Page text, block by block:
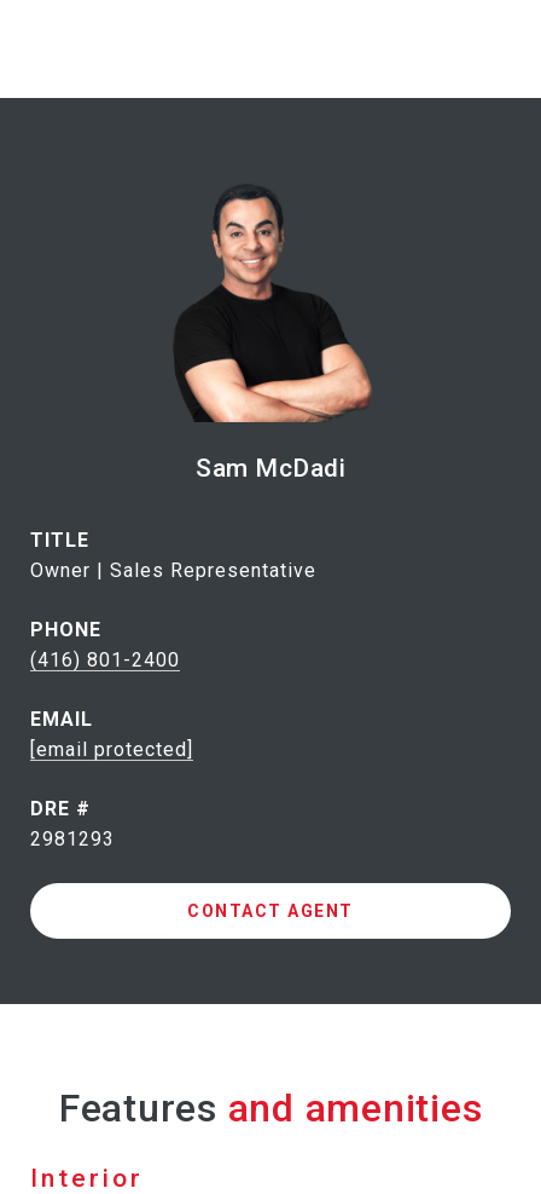
Sam McDadi
TITLE
Owner | Sales Representative
PHONE
(416) 801-2400
EMAIL
[email protected]
DRE #
2981293
CONTACT AGENT
Features
Interior